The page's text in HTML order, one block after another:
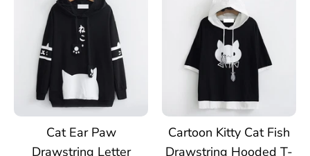
Cat Ear Paw
Drawstring Letter
Cartoon Kitty Cat Fish
Drawstring Hooded T-